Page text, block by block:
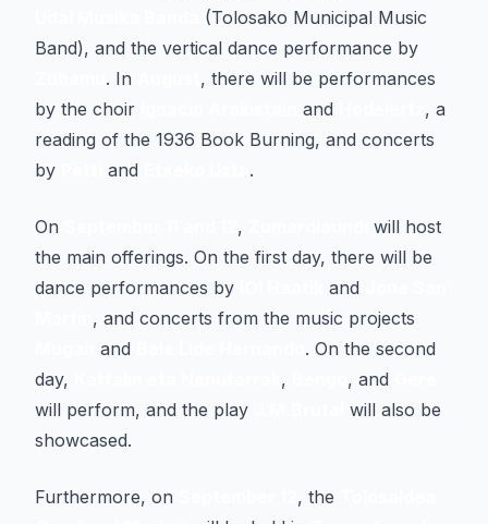
(Tolosako Municipal Music
Band), and the vertical dance performance by
. In
, there will be performances
by the choir
and
, a
reading of the 1936 Book Burning, and concerts
by
and .
On ,
will host
the main offerings. On the first day, there will be
dance performances by
and
, and concerts from the music projects
and
. On the second
day,
, , and
will perform, and the play
will also be
showcased.
Furthermore, on , the